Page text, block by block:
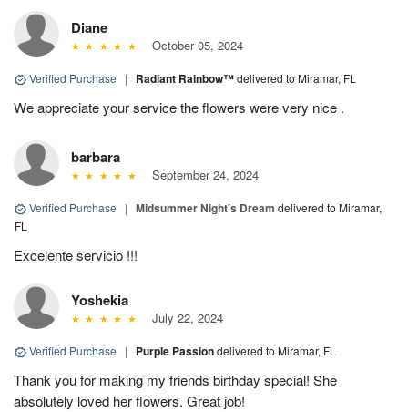
Diane
October 05, 2024
Verified Purchase | Radiant Rainbow™delivered to Miramar, FL
We appreciate your service the flowers were very nice .
barbara
September 24, 2024
Verified Purchase | Midsummer Night's Dream delivered to Miramar,
FL
Excelente servicio !!!
Yoshekia
July 22, 2024
Verified Purchase | Purple Passiondelivered to Miramar, FL
Thank you for making my friends birthday special! She
absolutely loved her flowers. Great job!